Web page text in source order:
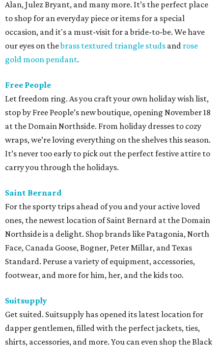
Alan, Julez Bryant, and many more. It’s the perfect place
to shop for an everyday piece or items for a special
occasion, and it's a must-visit for a bride-to-be. We have
our eyes on thebrass textured triangle studs and rose
gold moon pendant.
Free People
Let freedom ring. As you craft your own holiday wish list,
stop by Free People’s new boutique, opening November 18
at the Domain Northside. From holiday dresses to cozy
wraps, we’re loving everything on the shelves this season.
It’s never too early to pick out the perfect festive attire to
carry you through the holidays.
Saint Bernard
For the sporty trips ahead of you and your active loved
ones, the newest location of Saint Bernard at the Domain
Northside is a delight. Shop brands like Patagonia, North
Face, Canada Goose, Bogner, Peter Millar, and Texas
Standard. Peruse a variety of equipment, accessories,
footwear, and more for him, her, and the kids too.
Suitsupply
Get suited. Suitsupply has opened its latest location for
dapper gentlemen, filled with the perfect jackets, ties,
shirts, accessories, and more. You can even shop the Black